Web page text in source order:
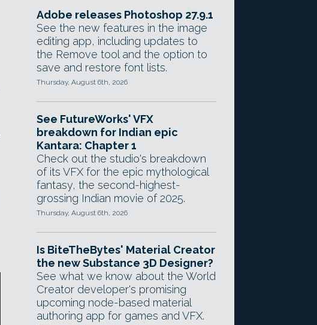
Adobe releases Photoshop 27.9.1
See the new features in the image
editing app, including updates to
the Remove tool and the option to
save and restore font lists.
Thursday, August 6th, 2026
See FutureWorks' VFX
breakdown for Indian epic
Kantara: Chapter 1
Check out the studio's breakdown
of its VFX for the epic mythological
fantasy, the second-highest-
grossing Indian movie of 2025.
Thursday, August 6th, 2026
Is BiteTheBytes' Material Creator
the new Substance 3D Designer?
See what we know about the World
Creator developer's promising
upcoming node-based material
authoring app for games and VFX.